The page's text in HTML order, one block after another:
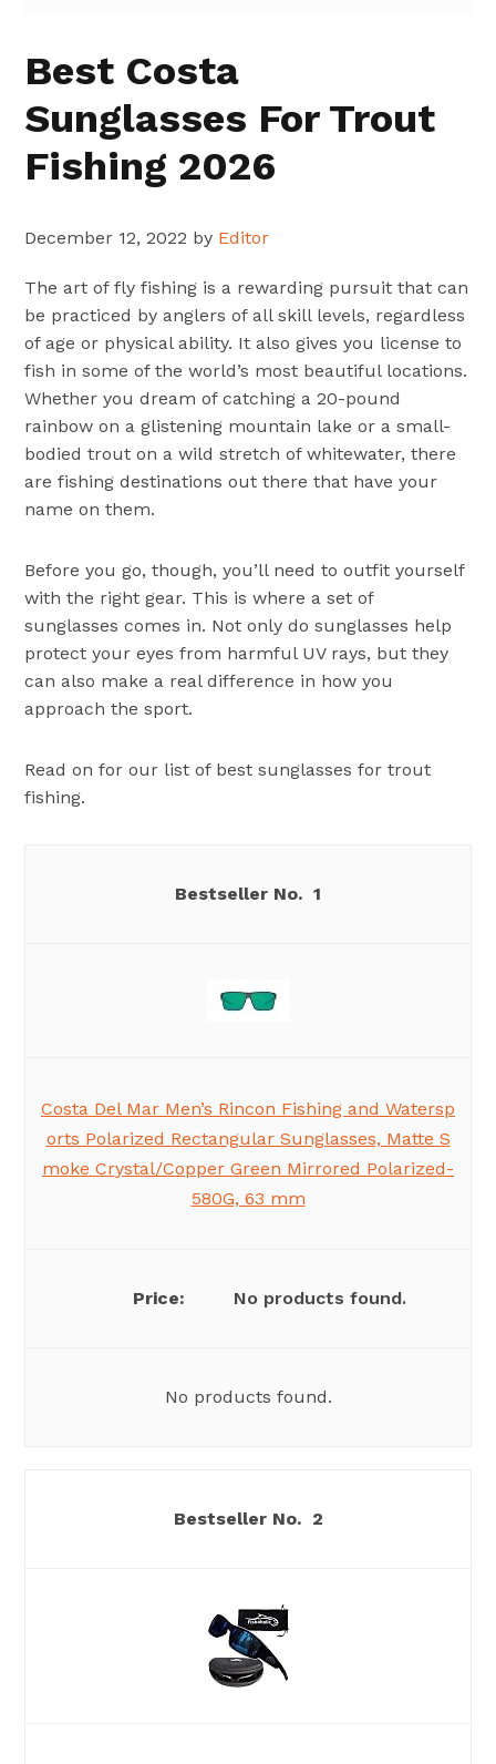
Best Costa
Sunglasses For Trout
Fishing 2026
December 12, 2022 by Editor
The art of fly fishing is a rewarding pursuit that can
be practiced by anglers of all skill levels, regardless
of age or physical ability. It also gives you license to
fish in some of the world’s most beautiful locations.
Whether you dream of catching a 20-pound
rainbow on a glistening mountain lake or a small-
bodied trout on a wild stretch of whitewater, there
are fishing destinations out there that have your
name on them.
Before you go, though, you’ll need to outfit yourself
with the right gear. This is where a set of
sunglasses comes in. Not only do sunglasses help
protect your eyes from harmful UV rays, but they
can also make a real difference in how you
approach the sport.
Read on for our list of best sunglasses for trout
fishing.
1
Costa Del Mar Men’s Rincon Fishing and Watersp
orts Polarized Rectangular Sunglasses, Matte S
moke Crystal/Copper Green Mirrored Polarized-
580G, 63 mm
No products found.
No products found.
2